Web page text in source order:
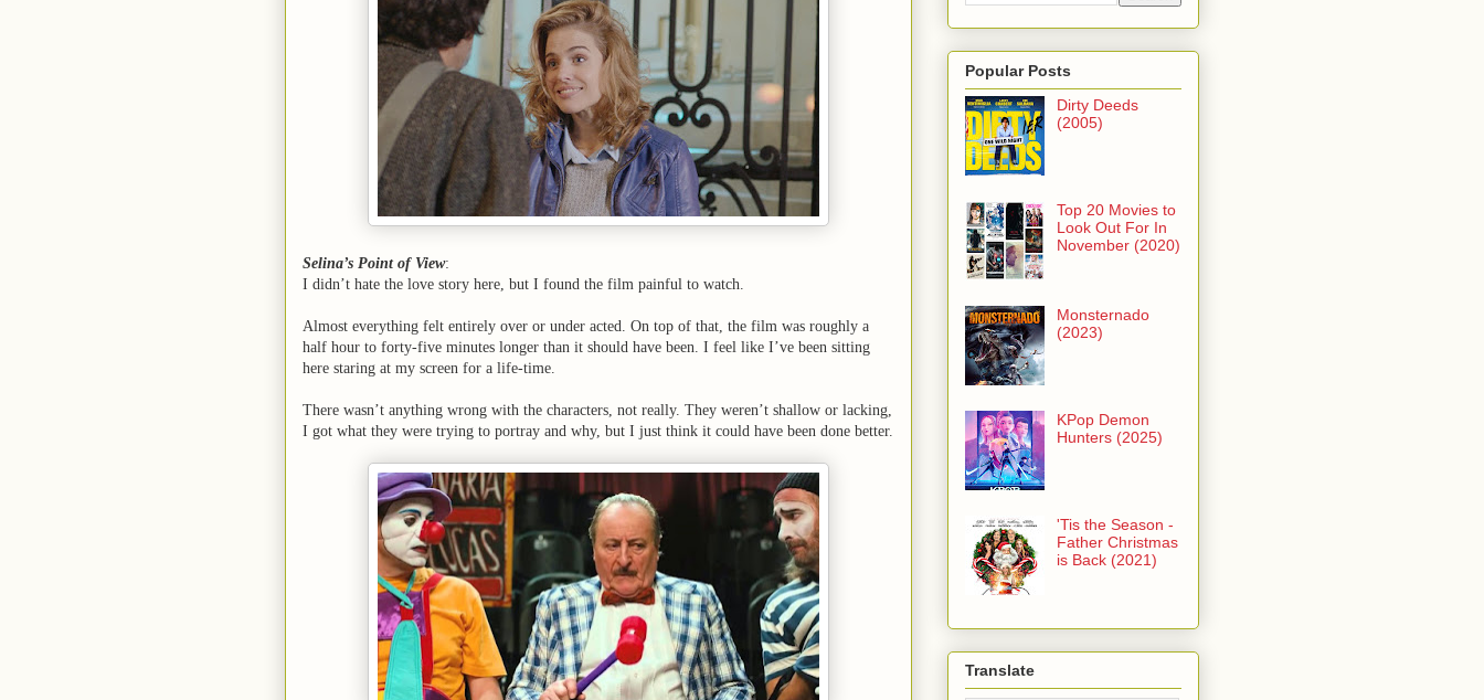
Selina’s Point of View:
I didn’t hate the love story here, but I found the film painful to watch.
Almost everything felt entirely over or under acted. On top of that, the film was roughly a
half hour to forty-five minutes longer than it should have been. I feel like I’ve been sitting
here staring at my screen for a life-time.
There wasn’t anything wrong with the characters, not really. They weren’t shallow or lacking,
I got what they were trying to portray and why, but I just think it could have been done better.
Popular Posts
Dirty Deeds
(2005)
Top 20 Movies to
Look Out For In
November (2020)
Monsternado
(2023)
KPop Demon
Hunters (2025)
'Tis the Season -
Father Christmas
is Back (2021)
Translate